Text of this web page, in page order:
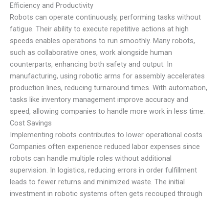
Efficiency and Productivity
Robots can operate continuously, performing tasks without
fatigue. Their ability to execute repetitive actions at high
speeds enables operations to run smoothly. Many robots,
such as collaborative ones, work alongside human
counterparts, enhancing both safety and output. In
manufacturing, using robotic arms for assembly accelerates
production lines, reducing turnaround times. With automation,
tasks like inventory management improve accuracy and
speed, allowing companies to handle more work in less time.
Cost Savings
Implementing robots contributes to lower operational costs.
Companies often experience reduced labor expenses since
robots can handle multiple roles without additional
supervision. In logistics, reducing errors in order fulfillment
leads to fewer returns and minimized waste. The initial
investment in robotic systems often gets recouped through